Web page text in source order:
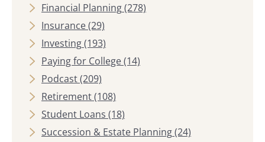
Financial Planning(278)
Insurance(29)
Investing(193)
Paying for College(14)
Podcast(209)
Retirement(108)
Student Loans (18)
Succession & Estate Planning(24)